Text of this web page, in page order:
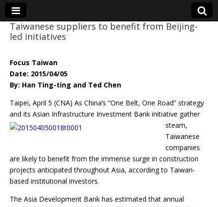
Eye On Taiwan
Taiwanese suppliers to benefit from Beijing-
led initiatives
Focus Taiwan
Date: 2015/04/05
By: Han Ting-ting and Ted Chen
Taipei, April 5 (CNA) As China’s “One Belt, One Road” strategy
and its Asian Infrastructure Investment Bank initiative gather
steam,
Taiwanese
companies
are likely to benefit from the immense surge in construction
projects anticipated throughout Asia, according to Taiwan-
based institutional investors.
The Asia Development Bank has estimated that annual